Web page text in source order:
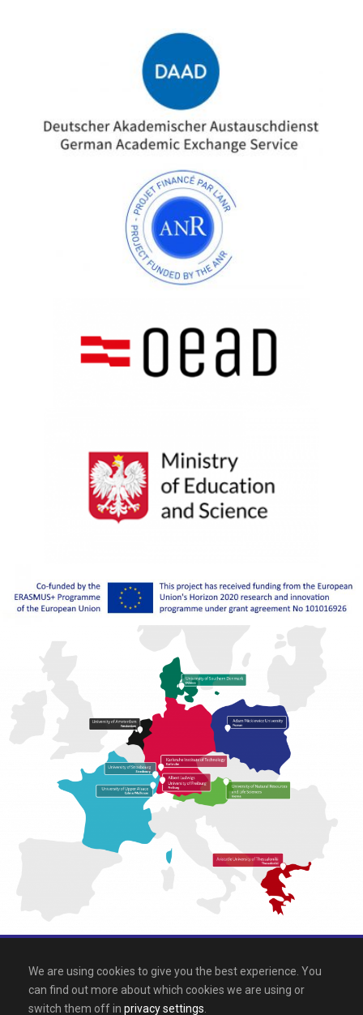
We are using cookies to give you the best experience. You
can find out more about which cookies we are using or
switch them off in privacy settings
Downloads.Site map.Legal notice